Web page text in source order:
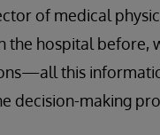
of medical
the hospital before,
this
decision-making